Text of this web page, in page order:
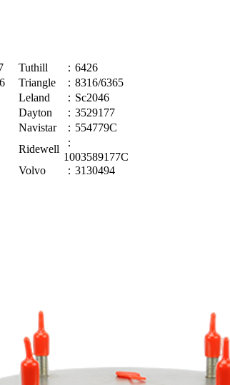
Tuthill
：6426
Triangle
：8316/6365
Leland
：Sc2046
Dayton
：3529177
Navistar
：554779C
Ridewell
：
1003589177C
Volvo
：3130494